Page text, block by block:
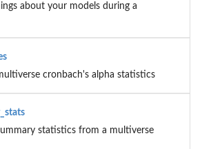
about your models during a
cronbach's alpha statistics
statistics from a multiverse